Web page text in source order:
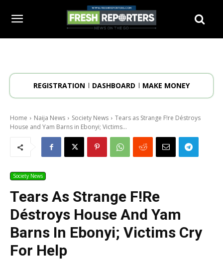
REGISTRATION DASHBOARD MAKE MONEY
Home Naija News Society News
Tears as Strange F!re Déstroys
House and Yam Barns in Ebonyi; Victims...
Society News
Tears As Strange F!re
Déstroys House And Yam
Barns In Ebonyi; Victims Cry
For Help